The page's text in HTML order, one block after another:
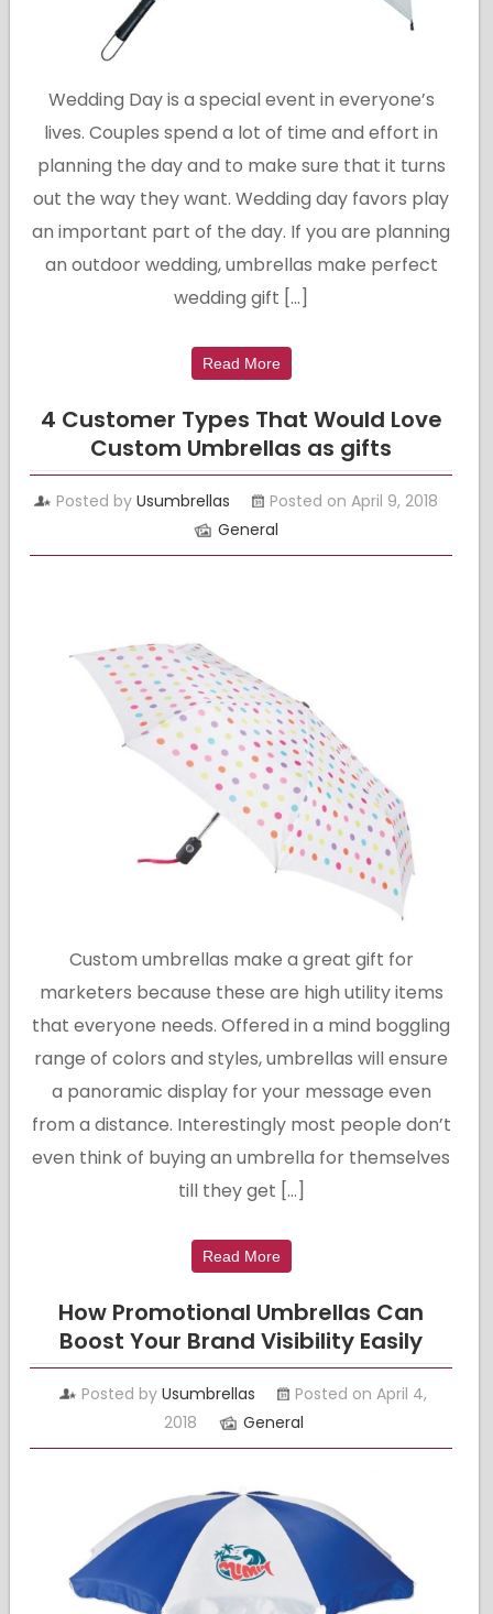
Wedding Day is a special event in everyone’s
lives. Couples spend a lot of time and effort in
planning the day and to make sure that it turns
out the way they want. Wedding day favors play
an important part of the day. If you are planning
an outdoor wedding, umbrellas make perfect
wedding gift […]
Read More
4 Customer Types That Would Love
Custom Umbrellas as gifts
Posted by Usumbrellas
Posted on April 9, 2018
General
Custom umbrellas make a great gift for
marketers because these are high utility items
that everyone needs. Offered in a mind boggling
range of colors and styles, umbrellas will ensure
a panoramic display for your message even
from a distance. Interestingly most people don’t
even think of buying an umbrella for themselves
till they get […]
Read More
How Promotional Umbrellas Can
Boost Your Brand Visibility Easily
Posted by Usumbrellas
Posted on April 4,
2018
General